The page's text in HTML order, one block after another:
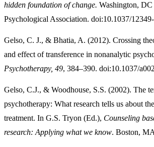
hidden foundation of change. Washington,
Psychological Association. doi:10.1037/
Gelso, C. J., & Bhatia, A. (2012). Crossing
and effect of transference in nonanalytic
Psychotherapy, 49, 384–390. doi:10.1037/
Gelso, C.J., & Woodhouse, S.S. (2002). The
psychotherapy: What research tells us about
treatment. In G.S. Tryon (Ed.), Counseling
research: Applying what we know. Boston,